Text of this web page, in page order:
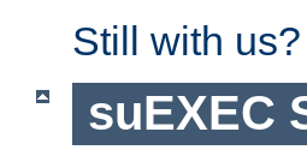
Still with
suEXEC